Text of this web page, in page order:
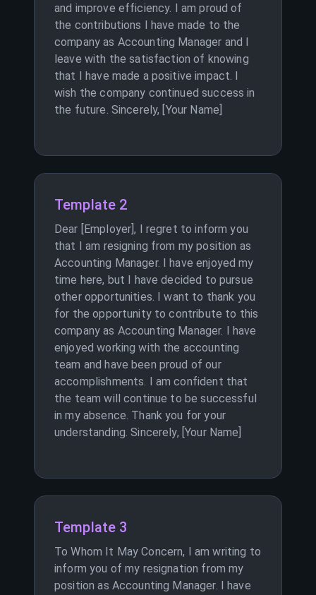
and improve efficiency. I am proud of
the contributions I have made to the
company as Accounting Manager and I
leave with the satisfaction of knowing
that I have made a positive impact. I
wish the company continued success in
the future. Sincerely, [Your Name]
Template 2
Dear [Employer], I regret to inform you
that I am resigning from my position as
Accounting Manager. I have enjoyed my
time here, but I have decided to pursue
other opportunities. I want to thank you
for the opportunity to contribute to this
company as Accounting Manager. I have
enjoyed working with the accounting
team and have been proud of our
accomplishments. I am confident that
the team will continue to be successful
in my absence. Thank you for your
understanding. Sincerely, [Your Name]
Template 3
To Whom It May Concern, I am writing to
inform you of my resignation from my
position as Accounting Manager. I have